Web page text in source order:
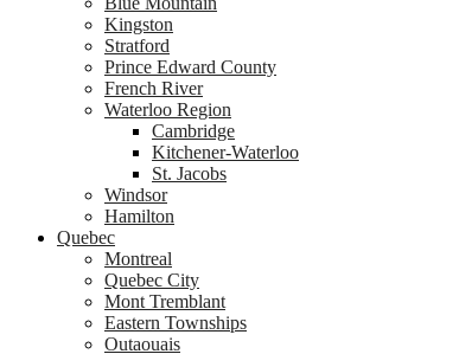
Kingston
Stratford
Prince Edward County
French River
Waterloo Region
Cambridge
Kitchener-Waterloo
St. Jacobs
Windsor
Hamilton
Quebec
Montreal
Quebec City
Mont Tremblant
Eastern Townships
Outaouais